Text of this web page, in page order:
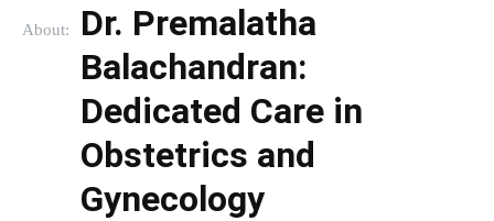
About:
Dr. Premalatha
Balachandran:
Dedicated Care in
Obstetrics and
Gynecology